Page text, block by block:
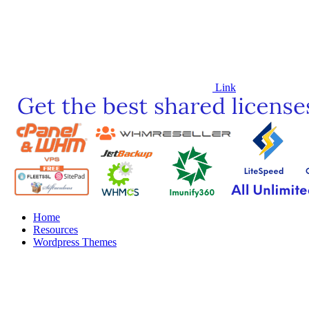
Link
Home
Resources
Wordpress Themes